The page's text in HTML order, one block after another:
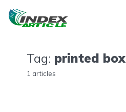
Tag: printed
1 articles